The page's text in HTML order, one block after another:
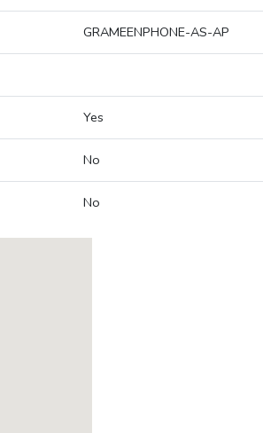
GRAMEENPHONE-AS-AP
Yes
No
No